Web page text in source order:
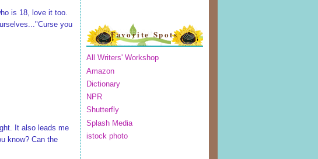
is 18, love it too.
you
It also leads me
know? Can the
Favorite Spots
All Writers' Workshop
Amazon
Dictionary
NPR
Shutterfly
Splash Media
istock photo